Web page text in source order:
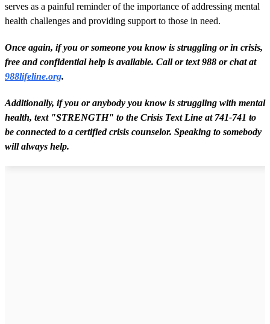
serves as a painful reminder of the importance of addressing mental
health challenges and providing support to those in need.
Once again, if you or someone you know is struggling or in crisis,
free and confidential help is available. Call or text 988 or chat at
988lifeline.org.
Additionally, if you or anybody you know is struggling with mental
health, text "STRENGTH" to the Crisis Text Line at 741-741 to
be connected to a certified crisis counselor. Speaking to somebody
will always help.